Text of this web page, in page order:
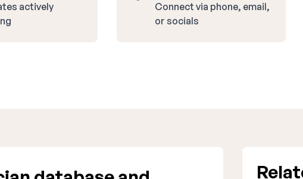
actively
Connect via phone, email,
or socials